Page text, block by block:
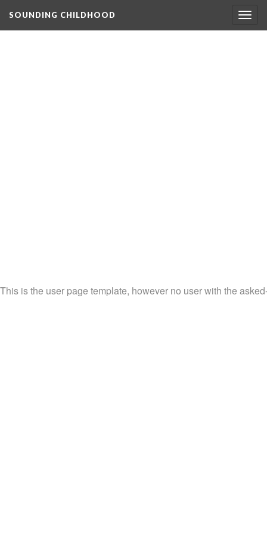
SOUNDING CHILDHOOD
This is the user page template, however no user with the